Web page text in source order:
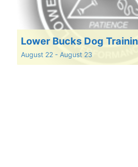
Lower Bucks Dog
August 22 - August 23